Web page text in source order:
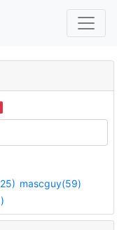
mascguy(59)